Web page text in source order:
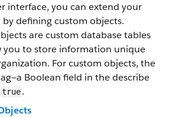
interface, you can extend your
by defining custom objects.
are custom database tables
you to store information unique
For custom objects, the
Boolean field in the describe
true.